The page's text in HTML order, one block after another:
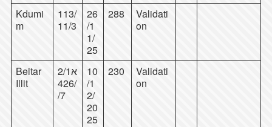
Kdumi
m
113/
11/3
26
/1
1/
25
288
Validati
on
Beitar
Illit
2/1א
/426
/7
10
/1
2/
20
25
230
Validati
on